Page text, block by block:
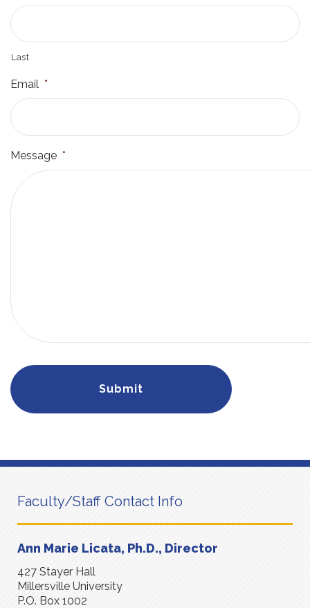
Last
Email *
Message *
Faculty/Staff Contact Info
Ann Marie Licata, Ph.D., Director
427 Stayer Hall
Millersville University
P.O. Box 1002